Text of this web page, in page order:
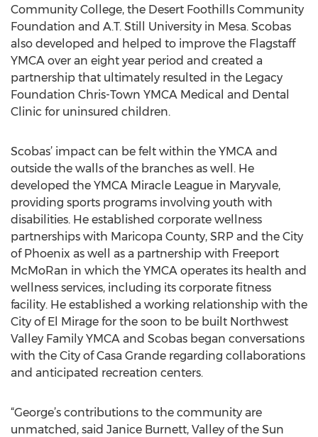
Community College, the Desert Foothills Community
Foundation and A.T. Still University in Mesa. Scobas
also developed and helped to improve the Flagstaff
YMCA over an eight year period and created a
partnership that ultimately resulted in the Legacy
Foundation Chris-Town YMCA Medical and Dental
Clinic for uninsured children.
Scobas’ impact can be felt within the YMCA and
outside the walls of the branches as well. He
developed the YMCA Miracle League in Maryvale,
providing sports programs involving youth with
disabilities. He established corporate wellness
partnerships with Maricopa County, SRP and the City
of Phoenix as well as a partnership with Freeport
McMoRan in which the YMCA operates its health and
wellness services, including its corporate fitness
facility. He established a working relationship with the
City of El Mirage for the soon to be built Northwest
Valley Family YMCA and Scobas began conversations
with the City of Casa Grande regarding collaborations
and anticipated recreation centers.
“George’s contributions to the community are
unmatched, said Janice Burnett, Valley of the Sun